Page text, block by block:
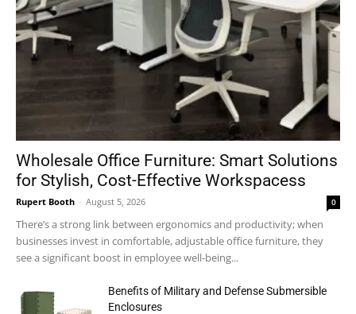
Wholesale Office Furniture: Smart Solutions
for Stylish, Cost-Effective Workspacess
Rupert Booth - August 5, 2026 0
There’s a strong link between ergonomics and productivity; when
businesses invest in comfortable, adjustable office furniture, they
see a significant boost in employee well-being...
Benefits of Military and Defense Submersible
Enclosures